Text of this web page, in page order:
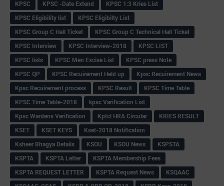
KPSC
KPSC -Date Extend
KPSC 1:3 Kries List
KPSC Eligibility list
KPSC Eligibilty List
KPSC Group C Hall Ticket
KPSC Group C Technical Hall Ticket
KPSC Interview
KPSC Interview-2018
KPSC LIST
KPSC lists
KPSC Men Excise List
KPSC press Note
KPSC QP
KPSC Recuirement Held up
Kpsc Recuirement News
Kpsc Recuirement process
KPSC Result
KPSC Time Table
KPSC Time Table-2018
kpsc Varification List
Kpsc Wardens Verification
Kptcl HRA Circular
KRIES RESULT
KSET
KSET KEYS
Kset-2018 Notification
Ksheer Bhagya Details
KSOU KSOU News
KSPSTA
KSPTA
KSPTA Letter
KSPTA Membership Fees
KSPTA REQUEST LETTER
KSPTA Request News
KSQAAC